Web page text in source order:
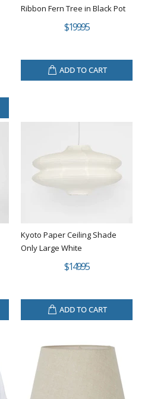
Ribbon Fern Tree in Black Pot
$199.95
ADD TO CART
Kyoto Paper Ceiling Shade
Only Large White
$149.95
ADD TO CART